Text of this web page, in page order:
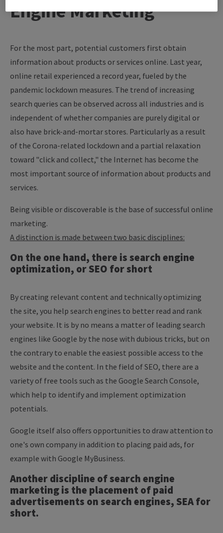
Engine Marketing
For the most part, potential customers first obtain
information about products or services online. Last year,
online retail experienced a record year, fueled by the
pandemic lockdown measures. The trend of increasing
search queries can be observed across all industries and is
independent of whether companies are purely digital or
also have brick-and-mortar stores. Particularly as a result
of the Corona-related lockdown and a partial relaxation
toward "click and collect," the Internet has become the
most important source of information about products and
services.
Being visible or discoverable is the base of successful online
marketing.
A distinction is made between two basic disciplines:
On the one hand, there is search engine
optimization, or SEO for short
By creating relevant content and technically optimizing
the site, you help search engines to better read and rank
your website. It is by no means a matter of leading search
engines like Google by the nose with dubious tricks, but on
the contrary to enable the easiest possible access to the
website and the content. In the field of SEO, there are a
variety of free tools such as the Google Search Console,
which help to identify and implement optimization
potentials.
Google itself also offers opportunities to draw attention to
one's own company in addition to placing paid ads, for
example with Google MyBusiness.
Another discipline of search engine
marketing is the placement of paid
advertisements on search engines, SEA for
short.